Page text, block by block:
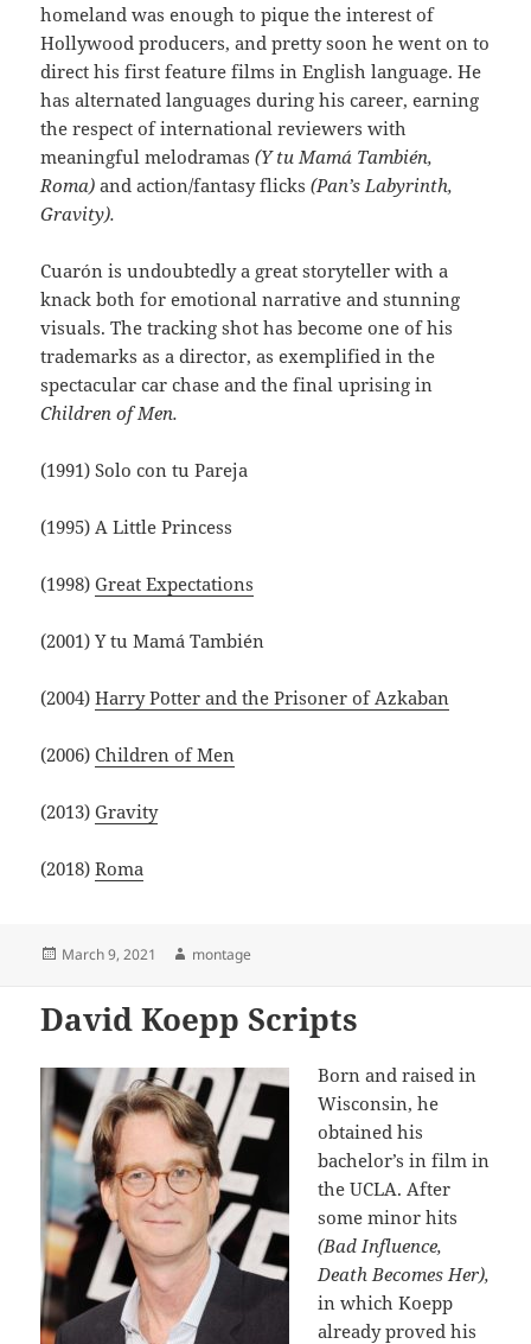
homeland was enough to pique the interest of
Hollywood producers, and pretty soon he went on to
direct his first feature films in English language. He
has alternated languages during his career, earning
the respect of international reviewers with
meaningful melodramas(Y tu Mamá También,
Roma)and action/fantasy flicks(Pan’s Labyrinth,
Gravity).
Cuarón is undoubtedly a great storyteller with a
knack both for emotional narrative and stunning
visuals. The tracking shot has become one of his
trademarks as a director, as exemplified in the
spectacular car chase and the final uprising in
Children of Men.
(1991) Solo con tu Pareja
(1995) A Little Princess
(1998)Great Expectations
(2001) Y tu Mamá También
(2004)Harry Potter and the Prisoner of Azkaban
(2006)Children of Men
(2013)Gravity
(2018)Roma
Posted
March 9, 2021 Author
montage
David Koepp Scripts
Born and raised in
Wisconsin, he
obtained his
bachelor’s in film in
the UCLA. After
some minor hits
(Bad Influence,
Death Becomes Her),
in which Koepp
already proved his